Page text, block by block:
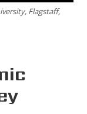
Flagstaff,